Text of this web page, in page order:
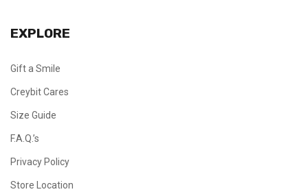
EXPLORE
Gift a Smile
Creybit Cares
Size Guide
F.A.Q.’s
Privacy Policy
Store Location